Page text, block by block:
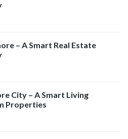
– A Smart Real Estate
City – A Smart Living
Properties